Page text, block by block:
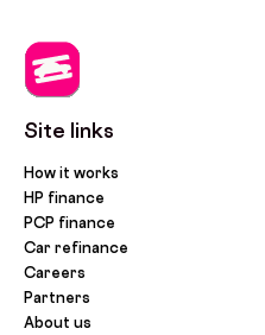
Site links
How it works
HP finance
PCP finance
Car refinance
Careers
Partners
About us